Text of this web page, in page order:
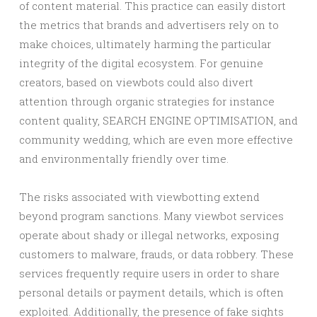
of content material. This practice can easily distort
the metrics that brands and advertisers rely on to
make choices, ultimately harming the particular
integrity of the digital ecosystem. For genuine
creators, based on viewbots could also divert
attention through organic strategies for instance
content quality, SEARCH ENGINE OPTIMISATION, and
community wedding, which are even more effective
and environmentally friendly over time.
The risks associated with viewbotting extend
beyond program sanctions. Many viewbot services
operate about shady or illegal networks, exposing
customers to malware, frauds, or data robbery. These
services frequently require users in order to share
personal details or payment details, which is often
exploited. Additionally, the presence of fake sights